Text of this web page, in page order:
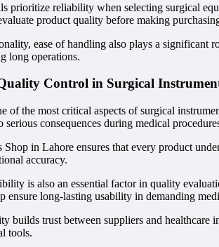
prioritize reliability when selecting surgical
product quality before making
ease of handling also plays a significant
long operations.
Control in Surgical
of the most critical aspects of surgical
consequences during medical
Shop in Lahore ensures that every product
accuracy.
is also an essential factor in quality
ensure long-lasting usability in demanding
builds trust between suppliers and
tools.